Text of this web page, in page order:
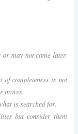
may not come later.
completeness is not
moves.
is searched for.
but consider them